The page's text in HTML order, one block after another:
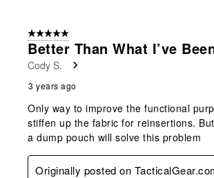
5 out of 5 stars.
Better Than What I’ve
Cody S.
3 years ago
Only way to improve the functional
stiffen up the fabric for reinsertions.
a dump pouch will solve this problem
Originally posted on